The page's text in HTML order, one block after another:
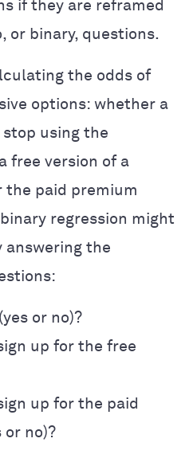
if they are reframed
or binary, questions.
the odds of
options: whether a
using the
free version of a
the paid premium
regression might
answering the
or no)?
up for the free
up for the paid
or no)?